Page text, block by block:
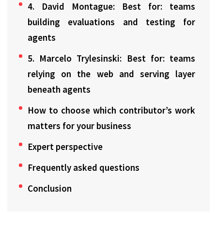
4. David Montague: Best for: teams
building evaluations and testing for
agents
5. Marcelo Trylesinski: Best for: teams
relying on the web and serving layer
beneath agents
How to choose which contributor’s work
matters for your business
Expert perspective
Frequently asked questions
Conclusion